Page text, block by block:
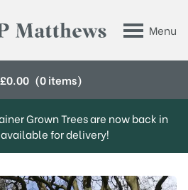
Menu
£0.00 (0 items)
Grown Trees are now back in
for delivery!